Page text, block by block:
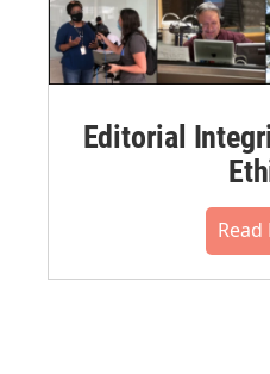
Editorial